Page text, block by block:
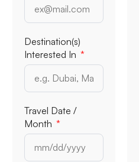
Destination(s)
Interested In
Travel Date /
Month